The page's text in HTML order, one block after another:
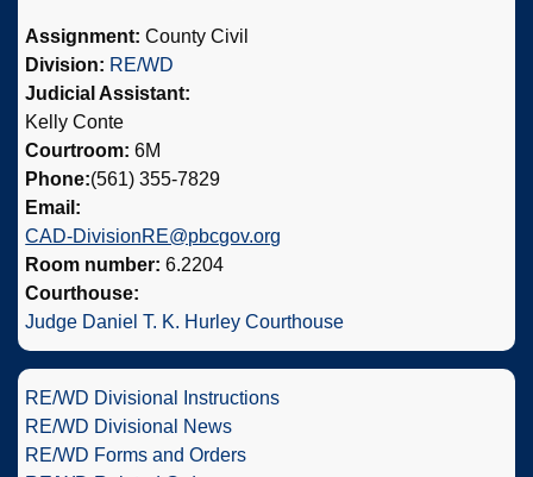
Assignment:County Civil
Division: RE/WD
Judicial Assistant:
Kelly Conte
Courtroom:6M
Phone:(561) 355-7829
Email:
CAD-DivisionRE@pbcgov.org
Room number:6.2204
Courthouse:
Judge Daniel T. K. Hurley Courthouse
RE/WD Divisional Instructions
RE/WD Divisional News
RE/WD Forms and Orders